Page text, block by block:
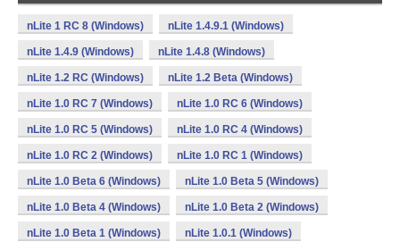
nLite 1 RC 8 (Windows) nLite 1.4.9.1 (Windows)
nLite 1.4.9 (Windows) nLite 1.4.8 (Windows)
nLite 1.2 RC (Windows) nLite 1.2 Beta (Windows)
nLite 1.0 RC 7 (Windows) nLite 1.0 RC 6 (Windows)
nLite 1.0 RC 5 (Windows) nLite 1.0 RC 4 (Windows)
nLite 1.0 RC 2 (Windows) nLite 1.0 RC 1 (Windows)
nLite 1.0 Beta 6 (Windows) nLite 1.0 Beta 5 (Windows)
nLite 1.0 Beta 4 (Windows) nLite 1.0 Beta 2 (Windows)
nLite 1.0 Beta 1 (Windows) nLite 1.0.1 (Windows)